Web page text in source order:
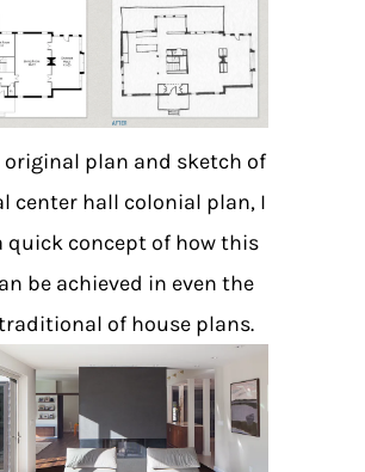
plan and sketch of
center hall colonial plan, I
quick concept of how this
be achieved in even the
of house plans.